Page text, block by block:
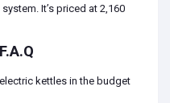
It’s priced at 2,160
kettles in the budget